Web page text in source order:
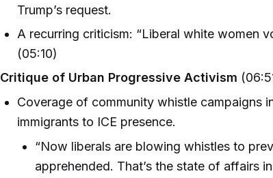
Trump’s request.
A recurring criticism: “Liberal white women
(05:10)
Critique of Urban Progressive Activism
Coverage of community whistle campaigns
immigrants to ICE presence.
“Now liberals are blowing whistles to
apprehended. That’s the state of affairs